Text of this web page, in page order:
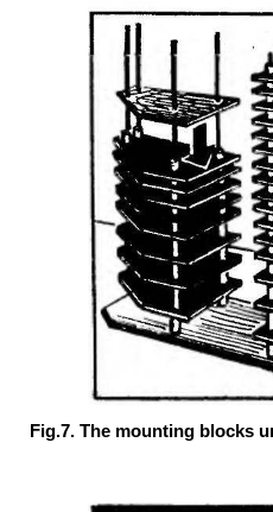
Fig.7. The mounting blocks